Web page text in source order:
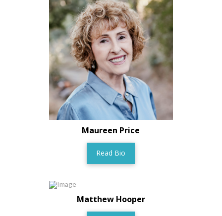
Maureen Price
Read Bio
Matthew Hooper